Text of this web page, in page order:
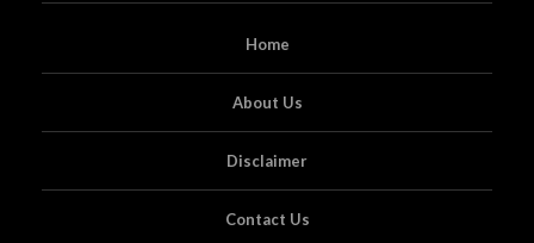
Home
About Us
Disclaimer
Contact Us